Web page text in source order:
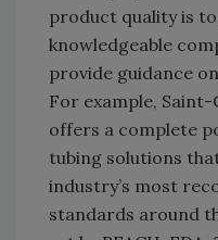
product quality is
knowledgeable
provide guidance
For example, Saint-
offers a complete
tubing solutions
industry’s most
standards around